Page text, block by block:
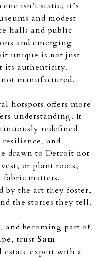
isn’t static, it’s
and modest
halls and public
and emerging
unique is not just
its authenticity.
manufactured.
hotspots offers more
understanding. It
redefined
and
drawn to Detroit not
or plant roots,
matters.
by the art they foster,
the stories they tell.
becoming part of,
trust Sam
expert with a